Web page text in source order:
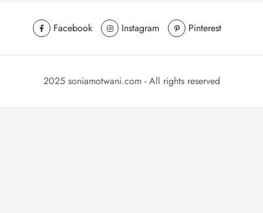
Facebook Instagram Pinterest
2025 soniamotwani.com - All rights reserved